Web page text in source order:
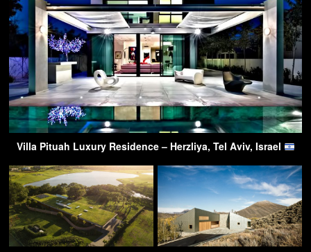
Villa Pituah Luxury Residence – Herzliya, Tel Aviv, Israel